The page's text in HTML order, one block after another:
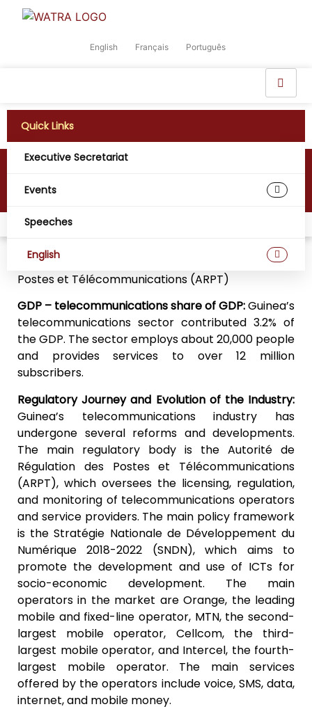
English Français Português
Quick Links
Executive Secretariat
Events
Speeches
English
Home Digital West Africa
Regulatory Agency:
Autorité de Régulation des
Postes et Télécommunications (ARPT)
GDP – telecommunications share of GDP:Guinea’s
telecommunications sector contributed 3.2% of
the GDP. The sector employs about 20,000 people
and provides services to over 12 million
subscribers.
Regulatory Journey and Evolution of the Industry:
Guinea’s telecommunications industry has
undergone several reforms and developments.
The main regulatory body is the Autorité de
Régulation des Postes et Télécommunications
(ARPT), which oversees the licensing, regulation,
and monitoring of telecommunications operators
and service providers. The main policy framework
is the Stratégie Nationale de Développement du
Numérique 2018-2022 (SNDN), which aims to
promote the development and use of ICTs for
socio-economic development. The main
operators in the market are Orange, the leading
mobile and fixed-line operator, MTN, the second-
largest mobile operator, Cellcom, the third-
largest mobile operator, and Intercel, the fourth-
largest mobile operator. The main services
offered by the operators include voice, SMS, data,
internet, and mobile money.